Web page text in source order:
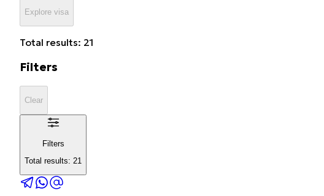
Explore visa
Total results: 21
Filters
Clear
Filters
Total results: 21